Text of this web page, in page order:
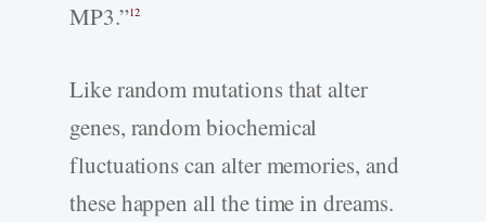
MP3.”12
Like random mutations that alter
genes, random biochemical
fluctuations can alter memories, and
these happen all the time in dreams.